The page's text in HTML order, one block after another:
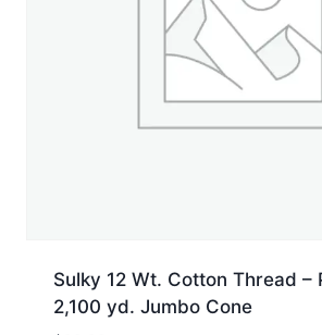
Sulky 12 Wt. Cotton Thread –
2,100 yd. Jumbo Cone